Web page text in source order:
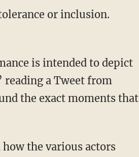
or inclusion.
reading a Tweet from
the exact moments that